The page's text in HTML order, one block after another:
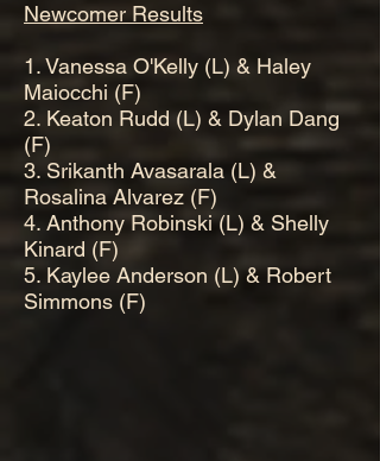
Newcomer Results
1. Vanessa O'Kelly (L) & Haley
Maiocchi (F)
2. Keaton Rudd (L) & Dylan Dang
(F)
3. Srikanth Avasarala (L) &
Rosalina Alvarez (F)
4. Anthony Robinski (L) & Shelly
Kinard (F)
5. Kaylee Anderson (L) & Robert
Simmons (F)